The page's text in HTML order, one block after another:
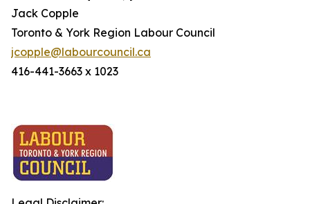
Jack Copple
Toronto & York Region Labour Council
jcopple@labourcouncil.ca
416-441-3663 x 1023